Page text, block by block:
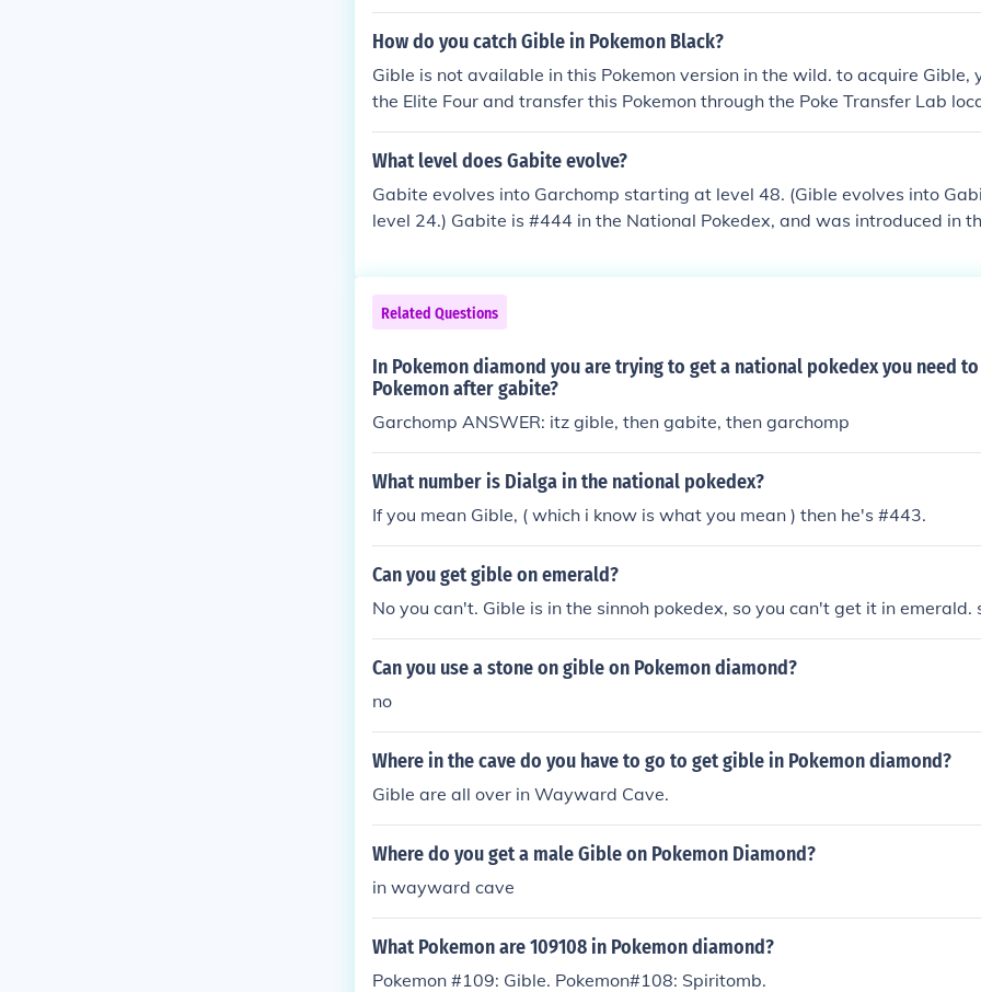
How do you catch Gible in Pokemon Black?
Gible is not available in this Pokemon version in the wild. to acquire Gible,
the Elite Four and transfer this Pokemon through the Poke Transfer Lab
15. You must have Gible in your PC in another Pokemon game used on a
arl, Platinum, Heartgold or Soulsilver.) This is true for all Pokemon you
What level does Gabite evolve?
Gabite evolves into Garchomp starting at level 48. (Gible evolves into
level 24.) Gabite is #444 in the National Pokedex, and was introduced in
ve, in a secret area under the Cycling Road (Gible can be found here, and
evolved into Gabite). In Generation VI (X and Y), Gible can be found on
ved, or Gabite can be found in some Dragon type Friend Safaris.
Related Questions
In Pokemon diamond you are trying to get a national pokedex you need
Pokemon after gabite?
Garchomp ANSWER: itz gible, then gabite, then garchomp
What number is Dialga in the national pokedex?
If you mean Gible, ( which i know is what you mean ) then he's #443.
Can you get gible on emerald?
No you can't. Gible is in the sinnoh pokedex, so you can't get it in emerald.
Can you use a stone on gible on Pokemon diamond?
no
Where in the cave do you have to go to get gible in Pokemon diamond?
Gible are all over in Wayward Cave.
Where do you get a male Gible on Pokemon Diamond?
in wayward cave
What Pokemon are 109108 in Pokemon diamond?
Pokemon #109: Gible. Pokemon#108: Spiritomb.